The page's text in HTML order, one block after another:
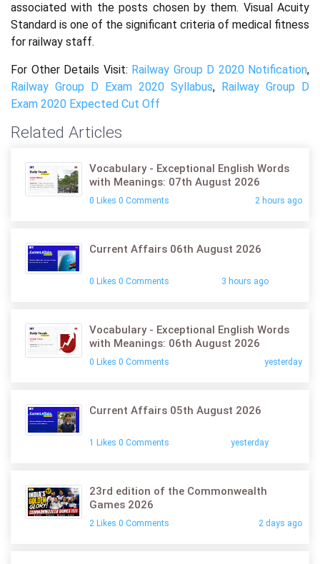
associated with the posts chosen by them. Visual Acuity
Standard is one of the significant criteria of medical fitness
for railway staff.
For Other Details Visit: Railway Group D 2020 Notification,
Railway Group D Exam 2020 Syllabus, Railway Group D
Exam 2020 Expected Cut Off
Related Articles
Vocabulary - Exceptional English Words
with Meanings: 07th August 2026
0 Likes 0 Comments 2 hours ago
Current Affairs 06th August 2026
0 Likes 0 Comments 3 hours ago
Vocabulary - Exceptional English Words
with Meanings: 06th August 2026
0 Likes 0 Comments yesterday
Current Affairs 05th August 2026
1 Likes 0 Comments yesterday
23rd edition of the Commonwealth
Games 2026
2 Likes 0 Comments 2 days ago